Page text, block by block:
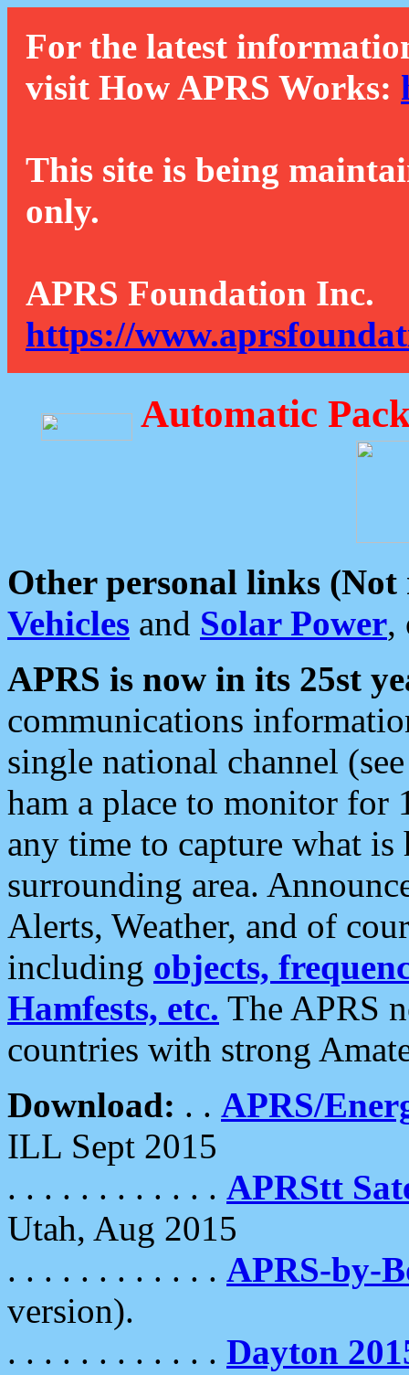
For the latest
visit How APRS Works:
This site is being
only.
APRS Foundation Inc.
https://
Automatic
Other personal links (Not
Vehicles and Solar Power,
APRS is now in its 25st
communications
single national channel
ham a place to monitor for
any time to capture what
surrounding area.
Alerts, Weather, and of
including objects,
Hamfests, etc. The APRS
countries with strong
Download: . . APRS/
ILL Sept 2015
. . . . . . . . . . . . APRStt
Utah, Aug 2015
. . . . . . . . . . . . APRS-by-
version).
. . . . . . . . . . . . Dayton